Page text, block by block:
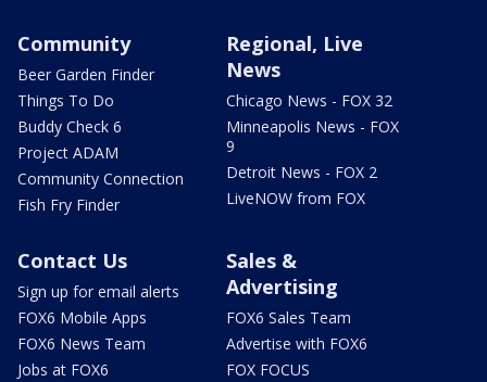
Community
Beer Garden Finder
Things To Do
Buddy Check 6
Project ADAM
Community Connection
Fish Fry Finder
Regional, Live
News
Chicago News - FOX 32
Minneapolis News - FOX
9
Detroit News - FOX 2
LiveNOW from FOX
Contact Us
Sign up for email alerts
FOX6 Mobile Apps
FOX6 News Team
Jobs at FOX6
Sales &
Advertising
FOX6 Sales Team
Advertise with FOX6
FOX FOCUS